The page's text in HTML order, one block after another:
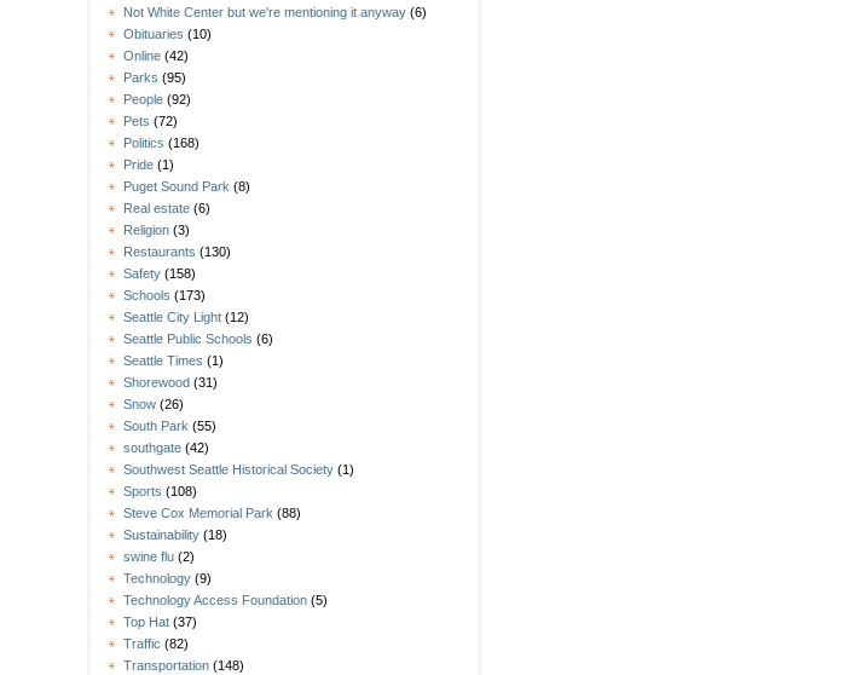
Not White Center but we're mentioning it anyway (6)
Obituaries (10)
Online (42)
Parks (95)
People (92)
Pets (72)
Politics (168)
Pride (1)
Puget Sound Park (8)
Real estate (6)
Religion (3)
Restaurants (130)
Safety (158)
Schools (173)
Seattle City Light (12)
Seattle Public Schools (6)
Seattle Times (1)
Shorewood (31)
Snow (26)
South Park (55)
southgate (42)
Southwest Seattle Historical Society (1)
Sports (108)
Steve Cox Memorial Park (88)
Sustainability (18)
swine flu (2)
Technology (9)
Technology Access Foundation (5)
Top Hat (37)
Traffic (82)
Transportation (148)